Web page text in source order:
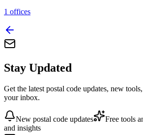
1 offices
Stay Updated
Get the latest postal code updates, new
your inbox.
New postal code updates Free tools
and insights